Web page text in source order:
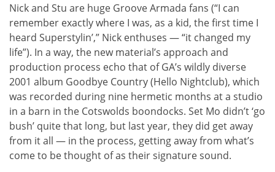
Nick and Stu are huge Groove Armada fans (“I can
remember exactly where I was, as a kid, the first time I
heard Superstylin’,” Nick enthuses — “it changed my
life”). In a way, the new material’s approach and
production process echo that of GA’s wildly diverse
2001 album Goodbye Country (Hello Nightclub), which
was recorded during nine hermetic months at a studio
in a barn in the Cotswolds boondocks. Set Mo didn’t ‘go
bush’ quite that long, but last year, they did get away
from it all — in the process, getting away from what’s
come to be thought of as their signature sound.